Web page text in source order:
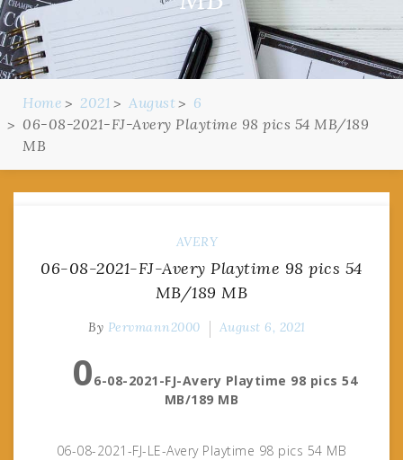
Home 2021 August
6
06-08-2021-FJ-Avery Playtime 98 pics 54 MB/189
MB
AVERY
06-08-2021-FJ-Avery Playtime 98 pics 54
MB/189 MB
By Pervmann2000 August 6, 2021
06-08-2021-FJ-Avery Playtime 98 pics 54
MB/189 MB
06-08-2021-FJ-LE-Avery Playtime 98 pics 54 MB